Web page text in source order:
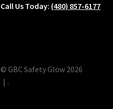
Call Us Today: (480) 857-6177
© GBC Safety Glow 2026
.